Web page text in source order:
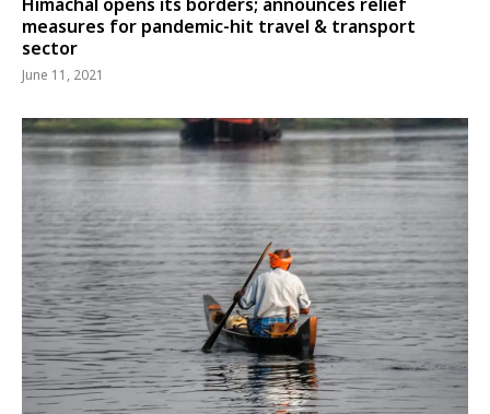
Himachal opens its borders; announces relief
measures for pandemic-hit travel & transport
sector
June 11, 2021